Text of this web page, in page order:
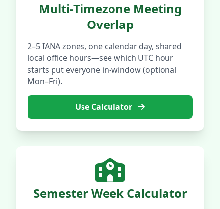
Multi-Timezone Meeting
Overlap
2–5 IANA zones, one calendar day, shared
local office hours—see which UTC hour
starts put everyone in-window (optional
Mon–Fri).
Use Calculator
Semester Week Calculator